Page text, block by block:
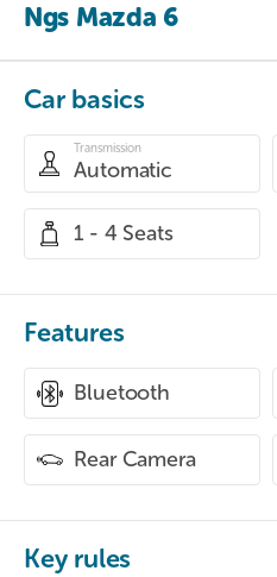
Ngs Mazda 6
Car basics
Transmission
Automatic
1 - 4 Seats
Features
Bluetooth
Rear Camera
Key rules